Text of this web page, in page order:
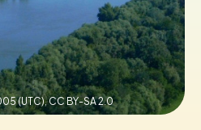
Vouchers
(UTC),CC BY-SA 2.0